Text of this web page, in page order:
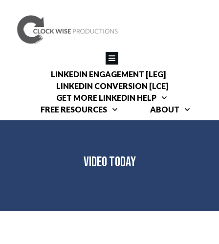
LINKEDIN ENGAGEMENT [LEG]
LINKEDIN CONVERSION [LCE]
GET MORE LINKEDIN HELP
FREE RESOURCES
ABOUT
Video Today